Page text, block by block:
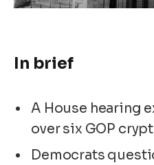
In brief
A House hearing
over six GOP
Democrats